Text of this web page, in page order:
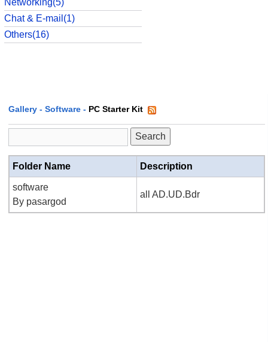
Networking(5)
Chat & E-mail(1)
Others(16)
Gallery - Software - PC Starter Kit
Folder Name Description
software
By pasargod
all AD.UD.Bdr